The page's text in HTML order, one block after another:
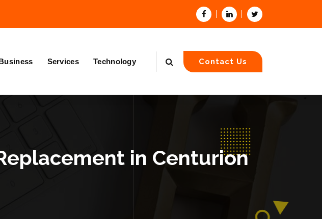
Services Technology Contact Us
in Centurion